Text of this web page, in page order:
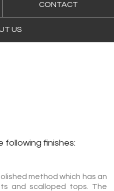
CONTACT
US
following finishes:
method which has an
and scalloped tops. The